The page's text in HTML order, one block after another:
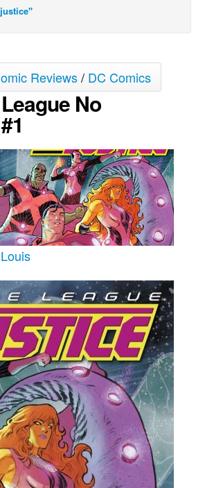
Reviews/ DC Comics
No